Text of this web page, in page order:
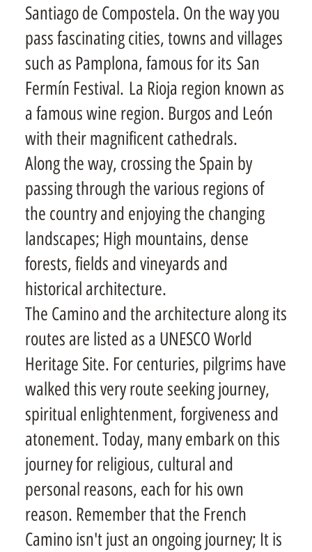
Santiago de Compostela. On the way you
pass fascinating cities, towns and villages
such as Pamplona, famous for its San
Fermín Festival. La Rioja region known as
a famous wine region. Burgos and León
with their magnificent cathedrals.
Along the way, crossing the Spain by
passing through the various regions of
the country and enjoying the changing
landscapes; High mountains, dense
forests, fields and vineyards and
historical architecture.
The Camino and the architecture along its
routes are listed as a UNESCO World
Heritage Site. For centuries, pilgrims have
walked this very route seeking journey,
spiritual enlightenment, forgiveness and
atonement. Today, many embark on this
journey for religious, cultural and
personal reasons, each for his own
reason. Remember that the French
Camino isn't just an ongoing journey; It is